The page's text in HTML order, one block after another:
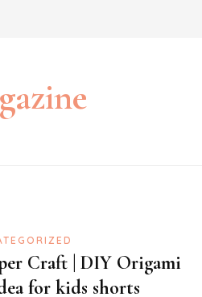
Craft | DIY Origami
for kids shorts